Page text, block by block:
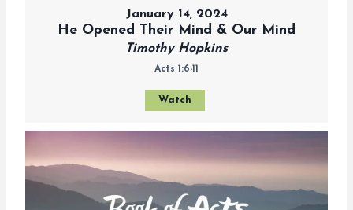
January 14, 2024
He Opened Their Mind & Our Mind
Timothy Hopkins
Acts 1:6-11
Watch